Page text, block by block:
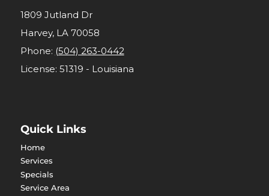
1809 Jutland Dr
Harvey, LA 70058
Phone: (504) 263-0442
License: 51319 - Louisiana
Quick Links
Home
Services
Specials
Service Area